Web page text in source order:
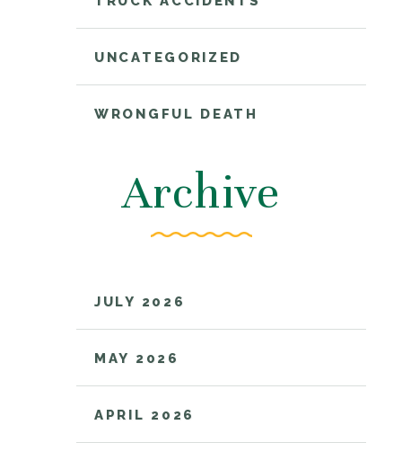
UNCATEGORIZED
WRONGFUL DEATH
Archive
JULY 2026
MAY 2026
APRIL 2026